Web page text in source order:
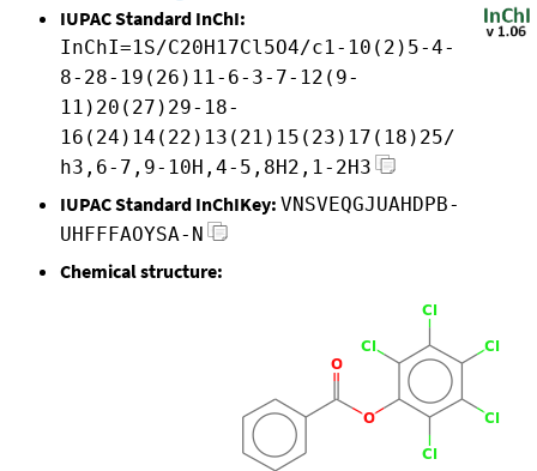
IUPAC Standard InChI:
InChI=1S/C20H17Cl5O4/c1-10(2)5-4-
8-28-19(26)11-6-3-7-12(9-
11)20(27)29-18-
16(24)14(22)13(21)15(23)17(18)25/
h3,6-7,9-10H,4-5,8H2,1-2H3
IUPAC Standard InChIKey: VNSVEQGJUAHDPB-
UHFFFAOYSA-N
Chemical structure: